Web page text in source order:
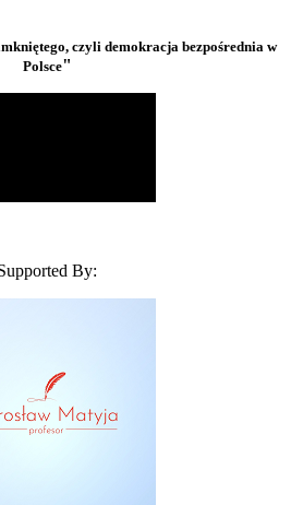
czyli demokracja bezpośrednia w
Polsce"
By: